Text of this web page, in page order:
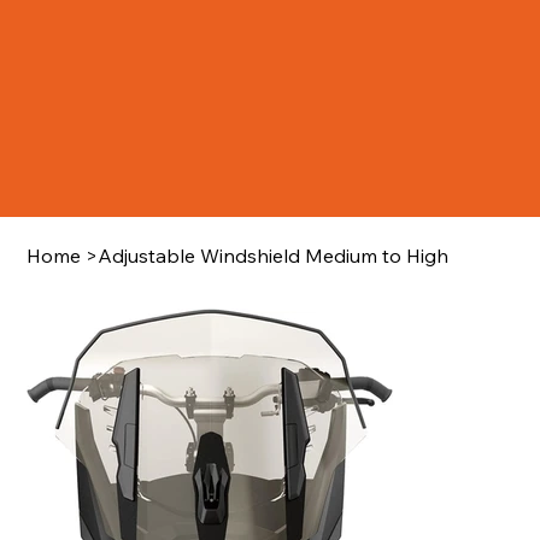
Home >Adjustable Windshield Medium to High